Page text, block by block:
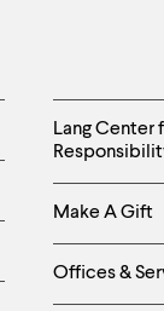
Links
-
Right
Lang Center
Make A Gift
Offices &